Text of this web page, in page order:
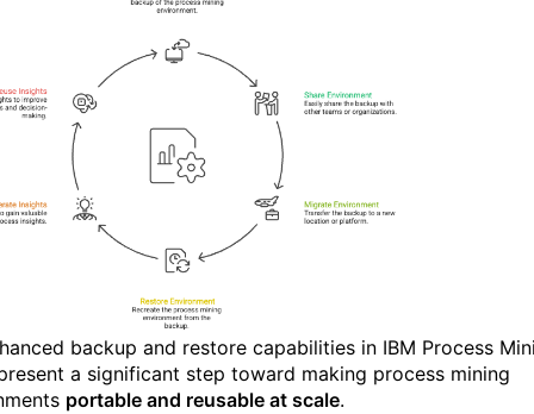
backup and restore capabilities in IBM Process
a significant step toward making process mining
portable and reusable at scale.